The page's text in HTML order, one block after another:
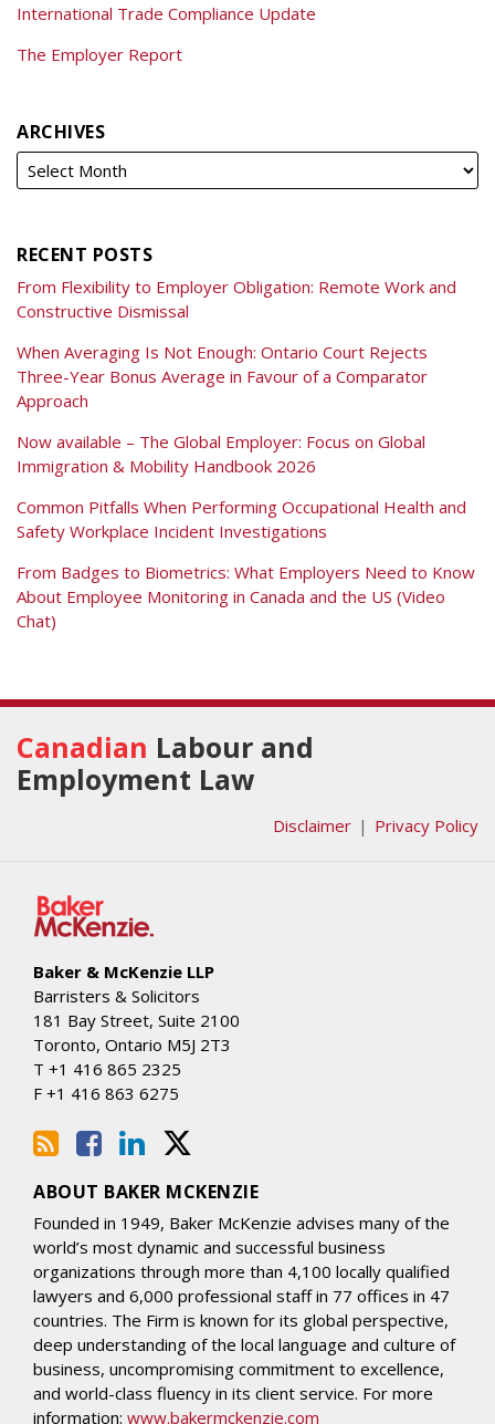
International Trade Compliance Update
The Employer Report
ARCHIVES
RECENT POSTS
From Flexibility to Employer Obligation: Remote Work and
Constructive Dismissal
When Averaging Is Not Enough: Ontario Court Rejects
Three-Year Bonus Average in Favour of a Comparator
Approach
Now available – The Global Employer: Focus on Global
Immigration & Mobility Handbook 2026
Common Pitfalls When Performing Occupational Health and
Safety Workplace Incident Investigations
From Badges to Biometrics: What Employers Need to Know
About Employee Monitoring in Canada and the US (Video
Chat)
Canadian Labour and
Employment Law
Disclaimer Privacy Policy
Baker & McKenzie LLP
Barristers & Solicitors
181 Bay Street, Suite 2100
Toronto, Ontario M5J 2T3
T +1 416 865 2325
F +1 416 863 6275
RSS
Facebook
View
Our
LinkedIn
Profile
Follow
Us
on
Twitter
ABOUT BAKER MCKENZIE
Founded in 1949, Baker McKenzie advises many of the
world’s most dynamic and successful business
organizations through more than 4,100 locally qualified
lawyers and 6,000 professional staff in 77 offices in 47
countries. The Firm is known for its global perspective,
deep understanding of the local language and culture of
business, uncompromising commitment to excellence,
and world-class fluency in its client service. For more
information: www.bakermckenzie.com